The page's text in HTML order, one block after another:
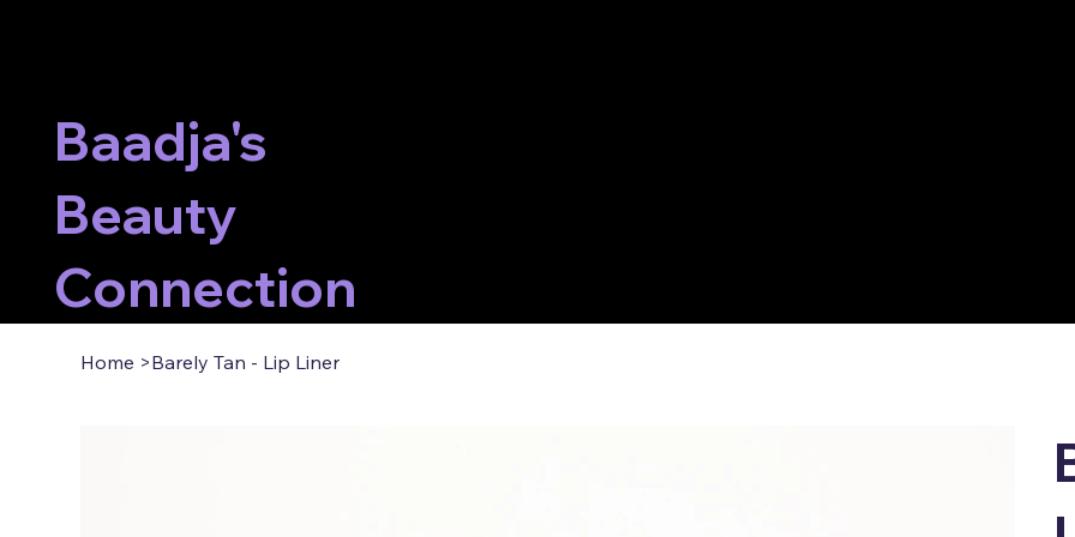
Baadja's
Beauty
Connection
Home >Barely Tan - Lip Liner